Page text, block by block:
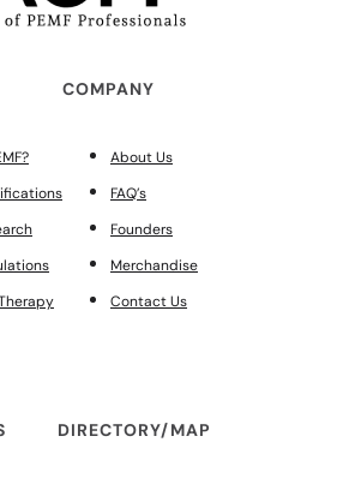
COMPANY
About Us
FAQ’s
Founders
Merchandise
Contact Us
DIRECTORY/MAP